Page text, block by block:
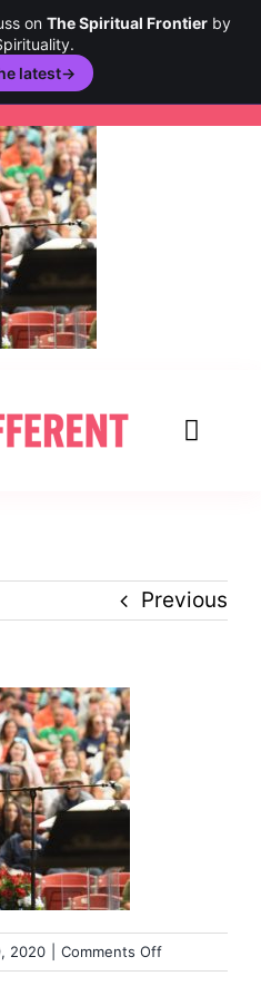
on The Spiritual Frontierby
latest→
Previous
2020 Comments Offon
russ-